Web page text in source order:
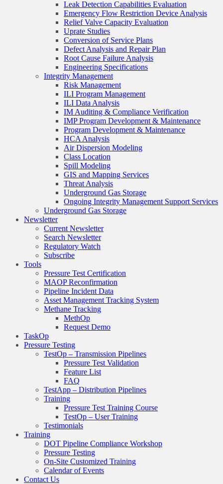
Leak Detection Capabilities Evaluation
Emergency Flow Restriction Device Analysis
Relief Valve Capacity Evaluation
Uprate Studies
Conversion of Service Plans
Defect Analysis and Repair Plan
Root Cause Failure Analysis
Engineering Specifications
Integrity Management
Risk Management
ILI Program Management
ILI Data Analysis
IM Auditing & Compliance Verification
IMP Program Development & Maintenance
Program Development & Maintenance
HCA Analysis
Air Dispersion Modeling
Class Location
Spill Modeling
GIS and Mapping Services
Threat Analysis
Underground Gas Storage
Ongoing Integrity Management Support Services
Underground Gas Storage
Newsletter
Current Newsletter
Search Newsletter
Regulatory Watch
Subscribe
Tools
Pressure Test Certification
MAOP Reconfirmation
Pipeline Incident Data
Asset Management Tracking System
Methane Tracking
MethOp
Request Demo
TaskOp
Pressure Testing
TestOp – Transmission Pipelines
Pressure Test Validation
Feature List
FAQ
TestApp – Distribution Pipelines
Training
Pressure Test Training Course
TestOp – User Training
Testimonials
Training
DOT Pipeline Compliance Workshop
Pressure Testing
On-Site Customized Training
Calendar of Events
Contact Us